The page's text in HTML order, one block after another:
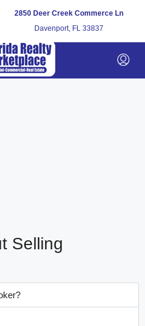
2850 Deer Creek Commerce Ln
Davenport, FL 33837
Selling